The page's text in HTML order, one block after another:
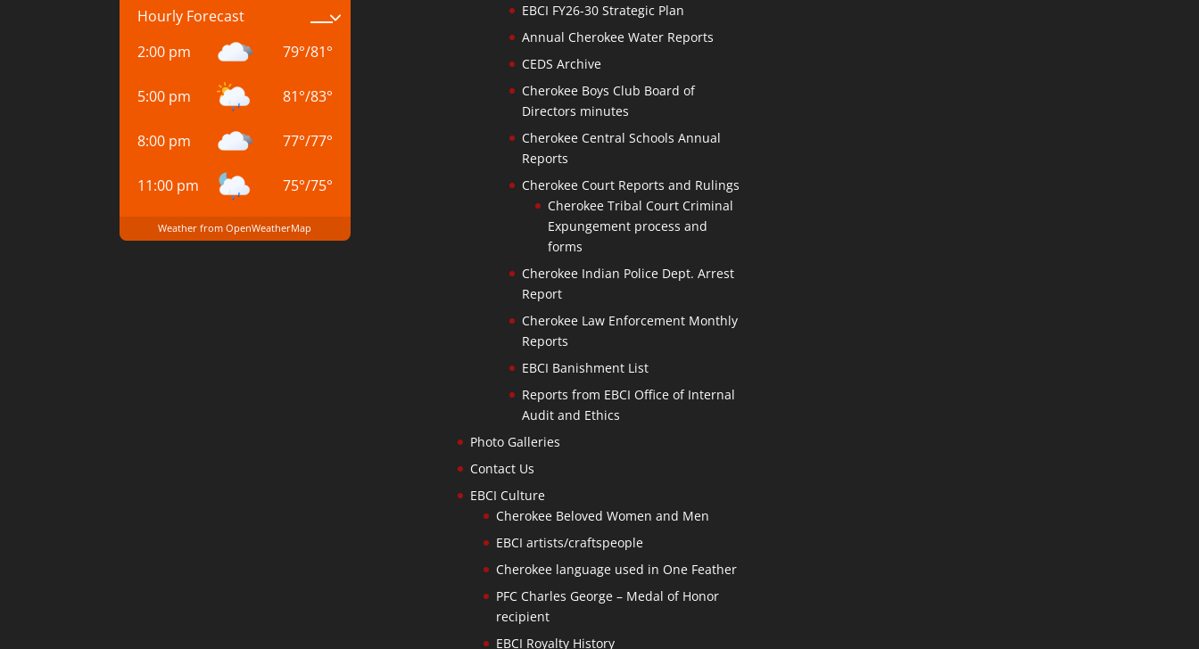
Hourly Forecast
2:00 pm
79°/81°
5:00 pm 81°/83°
8:00 pm 77°/77°
11:00 pm 75°/75°
Weather from OpenWeatherMap
EBCI FY26-30 Strategic Plan
Annual Cherokee Water Reports
CEDS Archive
Cherokee Boys Club Board of
Directors minutes
Cherokee Central Schools Annual
Reports
Cherokee Court Reports and Rulings
Cherokee Tribal Court Criminal
Expungement process and
forms
Cherokee Indian Police Dept. Arrest
Report
Cherokee Law Enforcement Monthly
Reports
EBCI Banishment List
Reports from EBCI Office of Internal
Audit and Ethics
Photo Galleries
Contact Us
EBCI Culture
Cherokee Beloved Women and Men
EBCI artists/craftspeople
Cherokee language used in One Feather
PFC Charles George – Medal of Honor
recipient
EBCI Royalty History